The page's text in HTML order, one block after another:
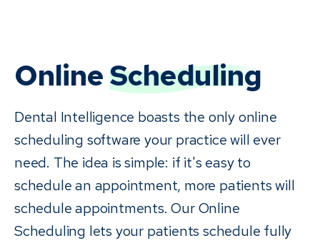
OnlineScheduling
Dental Intelligence boasts the only online
scheduling software your practice will ever
need. The idea is simple: if it's easy to
schedule an appointment, more patients will
schedule appointments. Our Online
Scheduling lets your patients schedule fully